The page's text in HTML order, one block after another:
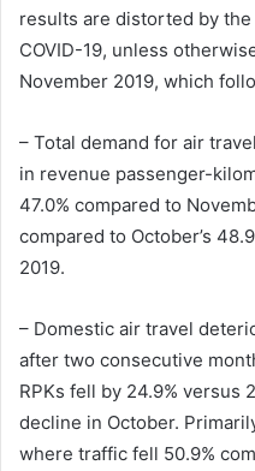
results are distorted by
COVID-19, unless
November 2019, which
– Total demand for air
in revenue passenger-
47.0% compared to
compared to October’s
2019.
– Domestic air travel
after two consecutive
RPKs fell by 24.9% versus
decline in October.
where traffic fell 50.9%